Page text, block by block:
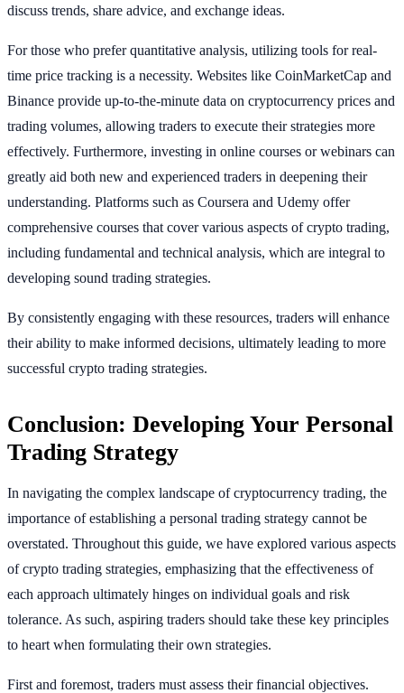
discuss trends, share advice, and exchange ideas.
For those who prefer quantitative analysis, utilizing tools for real-
time price tracking is a necessity. Websites like CoinMarketCap and
Binance provide up-to-the-minute data on cryptocurrency prices and
trading volumes, allowing traders to execute their strategies more
effectively. Furthermore, investing in online courses or webinars can
greatly aid both new and experienced traders in deepening their
understanding. Platforms such as Coursera and Udemy offer
comprehensive courses that cover various aspects of crypto trading,
including fundamental and technical analysis, which are integral to
developing sound trading strategies.
By consistently engaging with these resources, traders will enhance
their ability to make informed decisions, ultimately leading to more
successful crypto trading strategies.
Conclusion: Developing Your Personal
Trading Strategy
In navigating the complex landscape of cryptocurrency trading, the
importance of establishing a personal trading strategy cannot be
overstated. Throughout this guide, we have explored various aspects
of crypto trading strategies, emphasizing that the effectiveness of
each approach ultimately hinges on individual goals and risk
tolerance. As such, aspiring traders should take these key principles
to heart when formulating their own strategies.
First and foremost, traders must assess their financial objectives.